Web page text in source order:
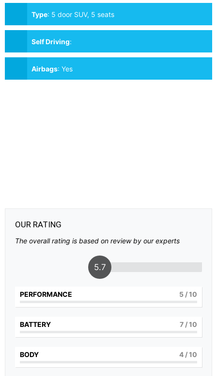
Type: 5 door SUV, 5 seats
Self Driving:
Airbags: Yes
OUR RATING
The overall rating is based on review by our experts
5.7
PERFORMANCE 5 / 10
BATTERY 7 / 10
BODY 4 / 10